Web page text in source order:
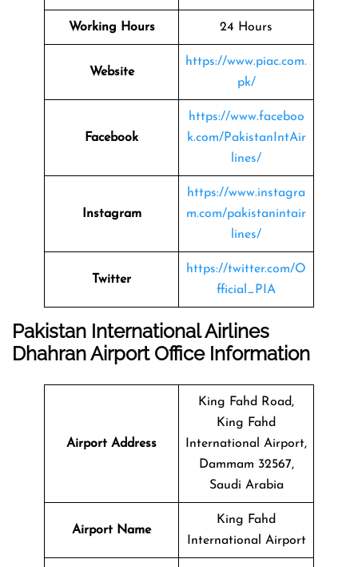
Working Hours 24 Hours
Website
https://www.piac.com.
pk/
Facebook
https://www.faceboo
k.com/PakistanIntAir
lines/
Instagram
https://www.instagra
m.com/pakistanintair
lines/
Twitter
https://twitter.com/O
fficial_PIA
Pakistan International Airlines
Dhahran Airport Office Information
Airport Address
King Fahd Road,
King Fahd
International Airport,
Dammam 32567,
Saudi Arabia
Airport Name
King Fahd
International Airport